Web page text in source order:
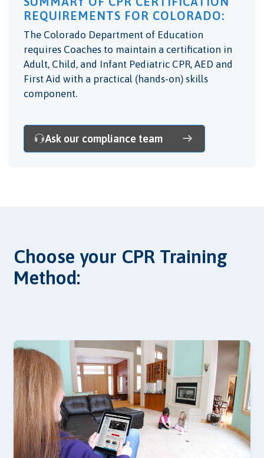
REQUIREMENTS FOR COLORADO:
The Colorado Department of Education
requires Coaches to maintain a certification in
Adult, Child, and Infant Pediatric CPR, AED and
First Aid with a practical (hands-on) skills
component.
Ask our compliance team
Choose your CPR Training
Method: